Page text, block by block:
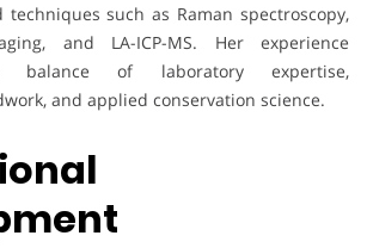
techniques such as Raman spectroscopy,
and LA-ICP-MS. Her experience
balance of laboratory expertise,
and applied conservation science.